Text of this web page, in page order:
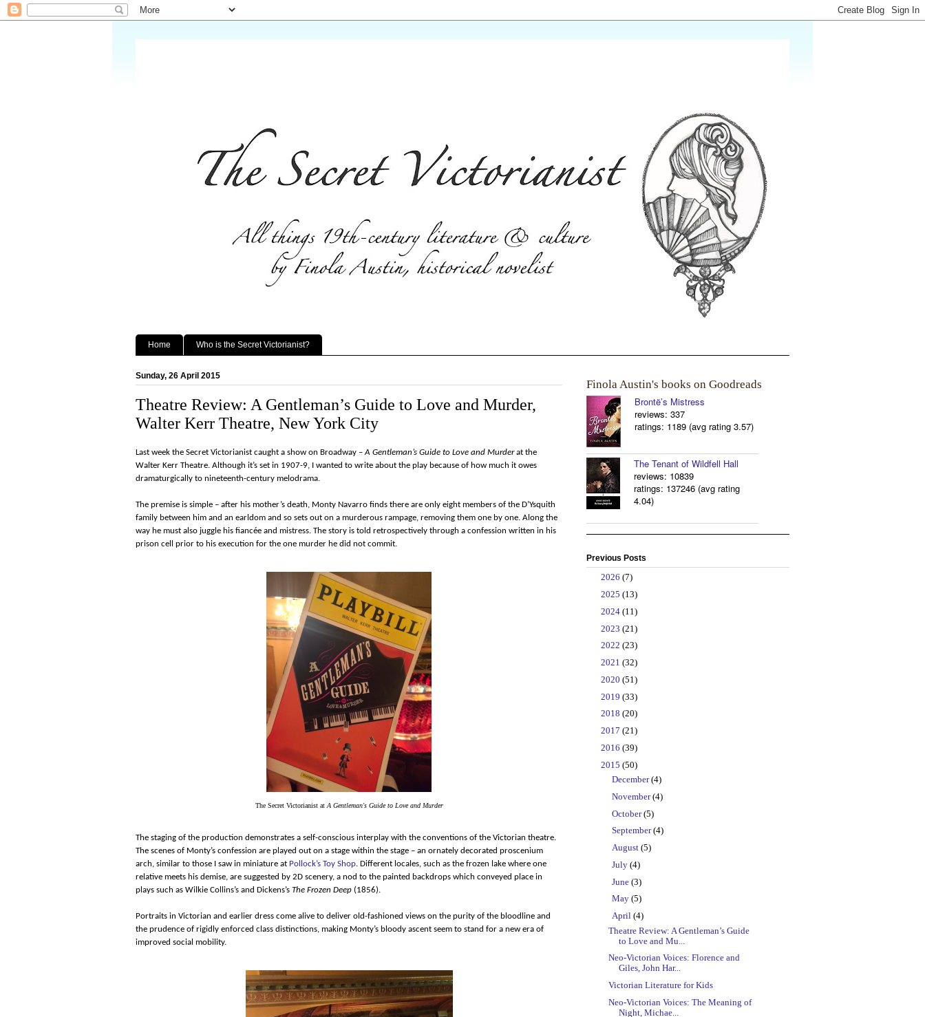
Home Who is the Secret Victorianist?
Sunday, 26 April 2015
Theatre Review: A Gentleman’s Guide to Love and Murder,
Walter Kerr Theatre, New York City
Last week the Secret Victorianist caught a show on Broadway –A Gentleman’s Guide to Love and Murderat the
Walter Kerr Theatre. Although it’s set in 1907-9, I wanted to write about the play because of how much it owes
dramaturgically to nineteenth-century melodrama.
The premise is simple – after his mother’s death, Monty Navarro finds there are only eight members of the D’Ysquith
family between him and an earldom and so sets out on a murderous rampage, removing them one by one. Along the
way he must also juggle his fiancée and mistress. The story is told retrospectively through a confession written in his
prison cell prior to his execution for the one murder he did not commit.
The Secret Victorianist atA Gentleman's Guide to Love and Murder
The staging of the production demonstrates a self-conscious interplay with the conventions of the Victorian theatre.
The scenes of Monty’s confession are played out on a stage within the stage – an ornately decorated proscenium
arch, similar to those I saw in miniature at Pollock’s Toy Shop. Different locales, such as the frozen lake where one
relative meets his demise, are suggested by 2D scenery, a nod to the painted backdrops which conveyed place in
plays such as Wilkie Collins’s and Dickens’s The Frozen Deep (1856).
Portraits in Victorian and earlier dress come alive to deliver old-fashioned views on the purity of the bloodline and
the prudence of rigidly enforced class distinctions, making Monty’s bloody ascent seem to stand for a new era of
improved social mobility.
Finola Austin's books on Goodreads
Brontë’s Mistress
reviews: 337
ratings: 1189 (avg rating 3.57)
The Tenant of Wildfell Hall
reviews: 10839
ratings: 137246 (avg rating
4.04)
Previous Posts
2026 (7)
2025 (13)
2024 (11)
2023 (21)
2022 (23)
2021 (32)
2020 (51)
2019 (33)
2018 (20)
2017 (21)
2016 (39)
2015 (50)
December(4)
November(4)
October(5)
September(4)
August (5)
July (4)
June (3)
May (5)
April (4)
Theatre Review: A Gentleman’s Guide
to Love and Mu...
Neo-Victorian Voices: Florence and
Giles, John Har...
Victorian Literature for Kids
Neo-Victorian Voices: The Meaning of
Night, Michae...